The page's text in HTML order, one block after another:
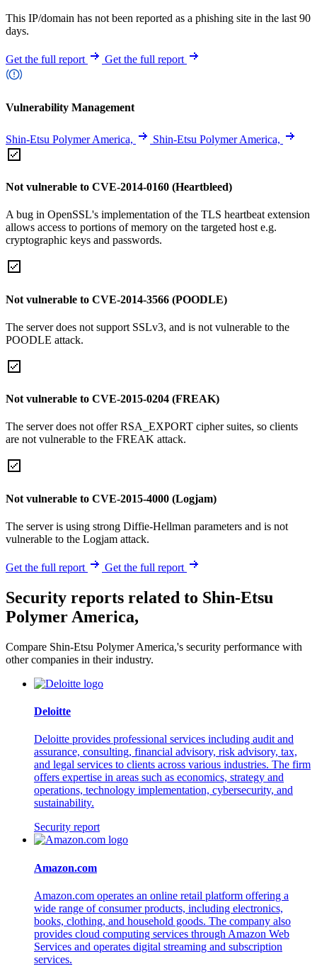
This IP/domain has not been reported as a phishing site in the last 90
days.
Get the full report Get the full report
Vulnerability Management
Shin-Etsu Polymer America, Shin-Etsu Polymer America,
Not vulnerable to CVE-2014-0160 (Heartbleed)
A bug in OpenSSL's implementation of the TLS heartbeat extension
allows access to portions of memory on the targeted host e.g.
cryptographic keys and passwords.
Not vulnerable to CVE-2014-3566 (POODLE)
The server does not support SSLv3, and is not vulnerable to the
POODLE attack.
Not vulnerable to CVE-2015-0204 (FREAK)
The server does not offer RSA_EXPORT cipher suites, so clients
are not vulnerable to the FREAK attack.
Not vulnerable to CVE-2015-4000 (Logjam)
The server is using strong Diffie-Hellman parameters and is not
vulnerable to the Logjam attack.
Get the full report Get the full report
Security reports related to Shin-Etsu
Polymer America,
Compare Shin-Etsu Polymer America,'s security performance with
other companies in their industry.
Deloitte
Deloitte provides professional services including audit and
assurance, consulting, financial advisory, risk advisory, tax,
and legal services to clients across various industries. The firm
offers expertise in areas such as economics, strategy and
operations, technology implementation, cybersecurity, and
sustainability.
Security report
Amazon.com
Amazon.com operates an online retail platform offering a
wide range of consumer products, including electronics,
books, clothing, and household goods. The company also
provides cloud computing services through Amazon Web
Services and operates digital streaming and subscription
services.